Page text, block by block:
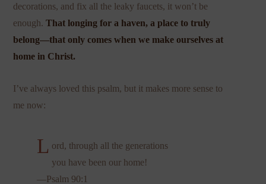
decorations, and fix all the leaky faucets, it won’t be
enough.That longing for a haven, a place to truly
belong—that only comes when we make ourselves at
home in Christ.
I’ve always loved this psalm, but it makes more sense to
me now:
L ord, through all the generations
you have been our home!
—Psalm 90:1